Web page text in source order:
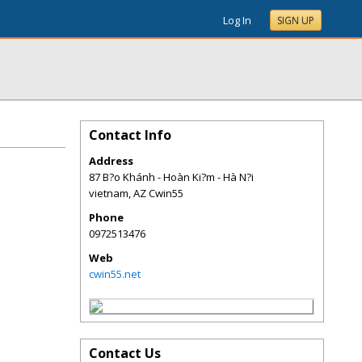
Log In SIGN UP
Contact Info
Address
87 B?o Khánh - Hoàn Ki?m - Hà N?i
vietnam,AZCwin55
Phone
0972513476
Web
cwin55.net
Contact Us